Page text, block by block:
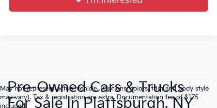
May not represent actual vehicle. (Options, colors, trim and body style
may vary). Tax & registration are extra. Documentation fee of $175
included.
Pre-Owned Cars & Trucks
For Sale In Plattsburgh, NY